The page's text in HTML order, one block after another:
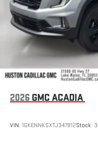
2026 GMC ACADIA
VIN: 1GKENNKSXTJ347812Stock: